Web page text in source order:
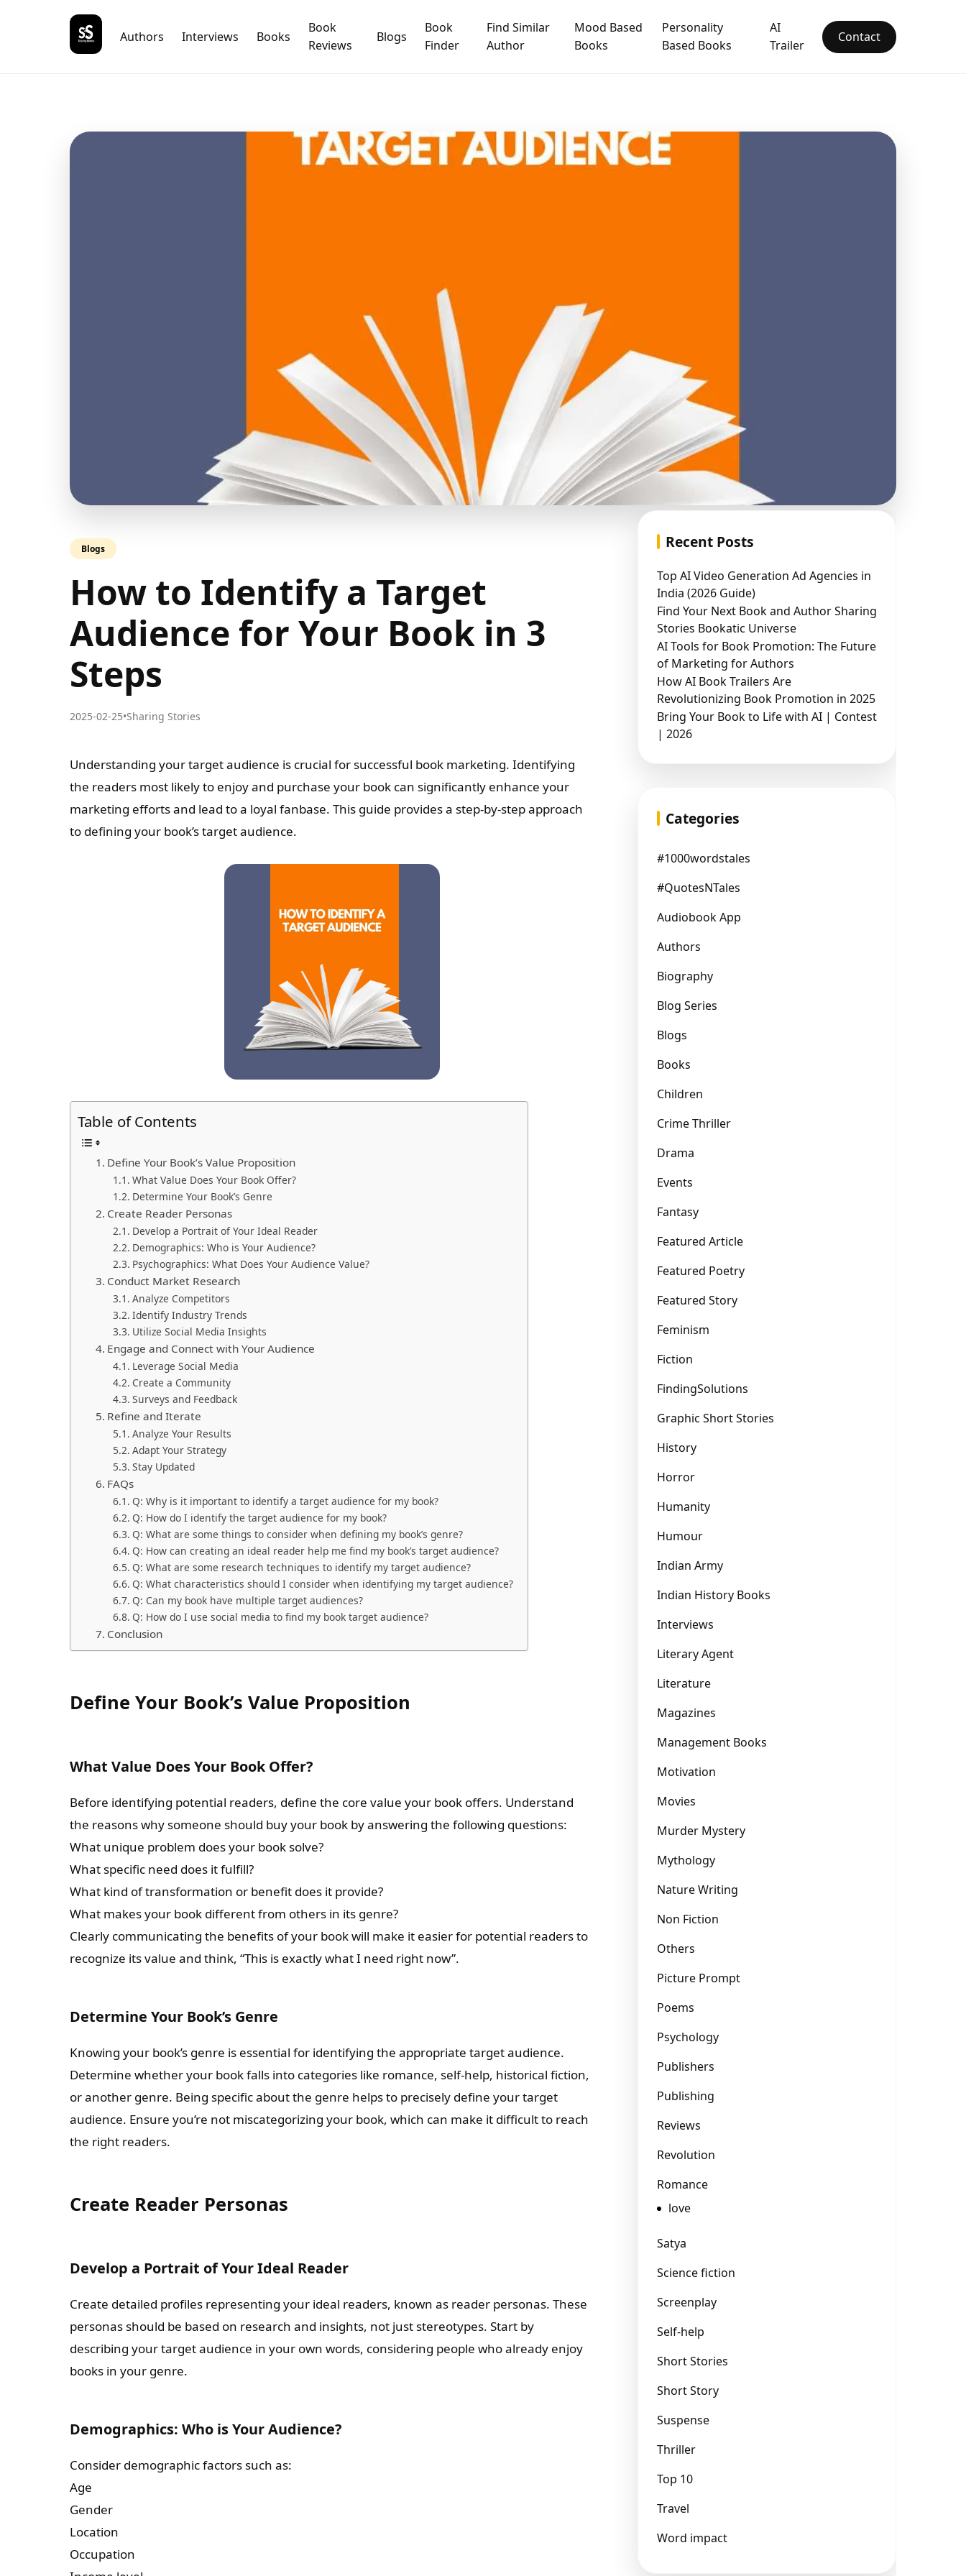
Authors Interviews Books
Book
Reviews
Blogs
Book
Finder
Find Similar
Author
Mood Based
Books
Personality
Based Books
AI
Trailer
Contact
Blogs
How to Identify a Target
Audience for Your Book in 3
Steps
2025-02-25•Sharing Stories
Understanding your target audience is crucial for successful book marketing. Identifying
the readers most likely to enjoy and purchase your book can significantly enhance your
marketing efforts and lead to a loyal fanbase. This guide provides a step-by-step approach
to defining your book’s target audience.
Table of Contents
Define Your Book’s Value Proposition
What Value Does Your Book Offer?
Determine Your Book’s Genre
Create Reader Personas
Develop a Portrait of Your Ideal Reader
Demographics: Who is Your Audience?
Psychographics: What Does Your Audience Value?
Conduct Market Research
Analyze Competitors
Identify Industry Trends
Utilize Social Media Insights
Engage and Connect with Your Audience
Leverage Social Media
Create a Community
Surveys and Feedback
Refine and Iterate
Analyze Your Results
Adapt Your Strategy
Stay Updated
FAQs
Q: Why is it important to identify a target audience for my book?
Q: How do I identify the target audience for my book?
Q: What are some things to consider when defining my book’s genre?
Q: How can creating an ideal reader help me find my book’s target audience?
Q: What are some research techniques to identify my target audience?
Q: What characteristics should I consider when identifying my target audience?
Q: Can my book have multiple target audiences?
Q: How do I use social media to find my book target audience?
Conclusion
Define Your Book’s Value Proposition
What Value Does Your Book Offer?
Before identifying potential readers, define the core value your book offers. Understand
the reasons why someone should buy your book by answering the following questions:
What unique problem does your book solve?
What specific need does it fulfill?
What kind of transformation or benefit does it provide?
What makes your book different from others in its genre?
Clearly communicating the benefits of your book will make it easier for potential readers to
recognize its value and think, “This is exactly what I need right now”.
Determine Your Book’s Genre
Knowing your book’s genre is essential for identifying the appropriate target audience.
Determine whether your book falls into categories like romance, self-help, historical fiction,
or another genre. Being specific about the genre helps to precisely define your target
audience. Ensure you’re not miscategorizing your book, which can make it difficult to reach
the right readers.
Create Reader Personas
Develop a Portrait of Your Ideal Reader
Create detailed profiles representing your ideal readers, known as reader personas. These
personas should be based on research and insights, not just stereotypes. Start by
describing your target audience in your own words, considering people who already enjoy
books in your genre.
Demographics: Who is Your Audience?
Consider demographic factors such as:
Age
Gender
Location
Occupation
Recent Posts
Top AI Video Generation Ad Agencies in
India (2026 Guide)
Find Your Next Book and Author Sharing
Stories Bookatic Universe
AI Tools for Book Promotion: The Future
of Marketing for Authors
How AI Book Trailers Are
Revolutionizing Book Promotion in 2025
Bring Your Book to Life with AI | Contest
| 2026
Categories
#1000wordstales
#QuotesNTales
Audiobook App
Authors
Biography
Blog Series
Blogs
Books
Children
Crime Thriller
Drama
Events
Fantasy
Featured Article
Featured Poetry
Featured Story
Feminism
Fiction
FindingSolutions
Graphic Short Stories
History
Horror
Humanity
Humour
Indian Army
Indian History Books
Interviews
Literary Agent
Literature
Magazines
Management Books
Motivation
Movies
Murder Mystery
Mythology
Nature Writing
Non Fiction
Others
Picture Prompt
Poems
Psychology
Publishers
Publishing
Reviews
Revolution
Romance
love
Satya
Science fiction
Screenplay
Self-help
Short Stories
Short Story
Suspense
Thriller
Top 10
Travel
Word impact